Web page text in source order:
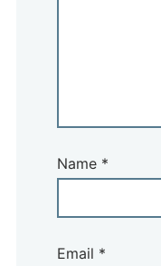
Name *
Email *